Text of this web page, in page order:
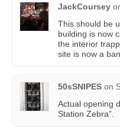
JackCoursey
This should be
building is now
the interior
site is now a
50sSNIPES on
Actual opening
Station Zebra”.